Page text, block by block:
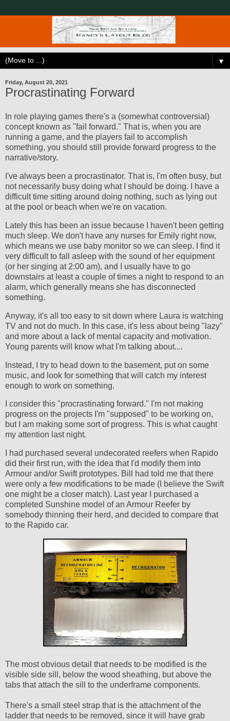
▼
Friday, August 20, 2021
Procrastinating Forward
In role playing games there's a (somewhat controversial)
concept known as "fail forward." That is, when you are
running a game, and the players fail to accomplish
something, you should still provide forward progress to the
narrative/story.
I've always been a procrastinator. That is, I'm often busy, but
not necessarily busy doing what I should be doing. I have a
difficult time sitting around doing nothing, such as lying out
at the pool or beach when we're on vacation.
Lately this has been an issue because I haven't been getting
much sleep. We don't have any nurses for Emily right now,
which means we use baby monitor so we can sleep. I find it
very difficult to fall asleep with the sound of her equipment
(or her singing at 2:00 am), and I usually have to go
downstairs at least a couple of times a night to respond to an
alarm, which generally means she has disconnected
something.
Anyway, it's all too easy to sit down where Laura is watching
TV and not do much. In this case, it's less about being "lazy"
and more about a lack of mental capacity and motivation.
Young parents will know what I'm talking about....
Instead, I try to head down to the basement, put on some
music, and look for something that will catch my interest
enough to work on something.
I consider this "procrastinating forward." I'm not making
progress on the projects I'm "supposed" to be working on,
but I am making some sort of progress. This is what caught
my attention last night.
I had purchased several undecorated reefers when Rapido
did their first run, with the idea that I'd modify them into
Armour and/or Swift prototypes. Bill had told me that there
were only a few modifications to be made (I believe the Swift
one might be a closer match). Last year I purchased a
completed Sunshine model of an Armour Reefer by
somebody thinning their herd, and decided to compare that
to the Rapido car.
The most obvious detail that needs to be modified is the
visible side sill, below the wood sheathing, but above the
tabs that attach the sill to the underframe components.
There's a small steel strap that is the attachment of the
ladder that needs to be removed, since it will have grab